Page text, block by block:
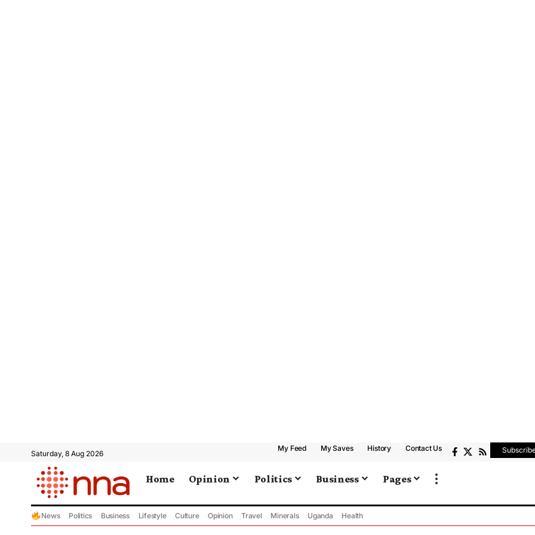
Saturday, 8 Aug 2026
My Feed My Saves History Contact Us
Home Opinion Politics Business Pages
News Politics Business Lifestyle Culture Opinion Travel Minerals Uganda Health